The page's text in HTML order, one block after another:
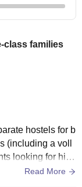
class families
hostels for b
(including a voll
looking for high
lifestyle might
Read More